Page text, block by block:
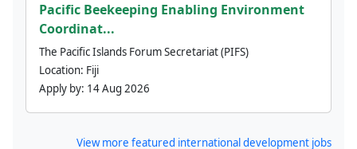
Pacific Beekeeping Enabling Environment
Coordinat...
The Pacific Islands Forum Secretariat (PIFS)
Location: Fiji
Apply by: 14 Aug 2026
View more featured international development jobs